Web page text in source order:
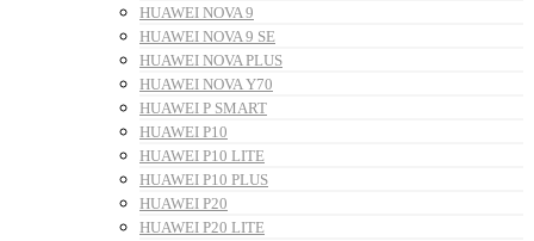
HUAWEI NOVA 9
HUAWEI NOVA 9 SE
HUAWEI NOVA PLUS
HUAWEI NOVA Y70
HUAWEI P SMART
HUAWEI P10
HUAWEI P10 LITE
HUAWEI P10 PLUS
HUAWEI P20
HUAWEI P20 LITE